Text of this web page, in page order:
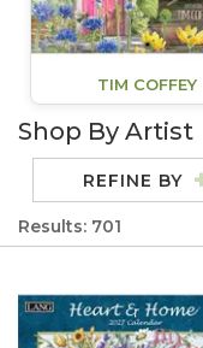
TIM COFFEY
Shop By Artist
REFINE BY
Results: 701